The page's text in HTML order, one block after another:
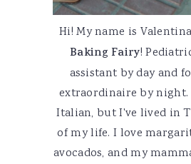
Hi! My name is
Baking Fairy!
assistant by day and
extraordinaire by
Italian, but I've lived in
of my life. I love
avocados, and my